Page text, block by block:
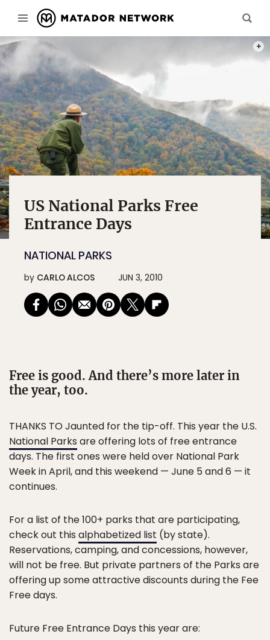
US National Parks Free
Entrance Days
NATIONAL PARKS
by CARLO ALCOS JUN 3, 2010
Free is good. And there’s more later in
the year, too.
THANKS TO Jaunted for the tip-off. This year the U.S.
National Parks are offering lots of free entrance
days. The first ones were held over National Park
Week in April, and this weekend — June 5 and 6 — it
continues.
For a list of the 100+ parks that are participating,
check out this alphabetized list (by state).
Reservations, camping, and concessions, however,
will not be free. But private partners of the Parks are
offering up some attractive discounts during the Fee
Free days.
Future Free Entrance Days this year are: